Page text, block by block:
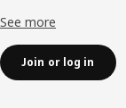
See more
Join or log in